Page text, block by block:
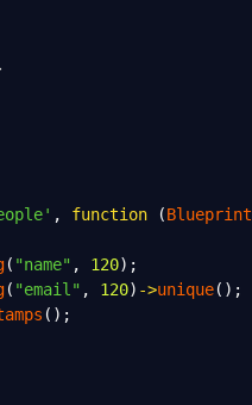
, function (Blueprint
( "name" , 120);
( "email" , 120) ->unique();
();